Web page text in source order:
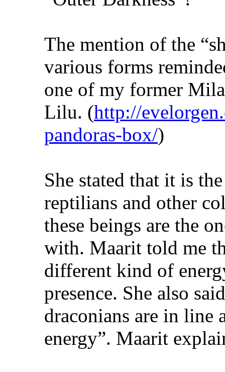
The mention of the
various forms
one of my former
Lilu. (http://
pandoras-box/)
She stated that it is
reptilians and other
these beings are the
with. Maarit told me
different kind of
presence. She also
draconians are in line
energy”. Maarit